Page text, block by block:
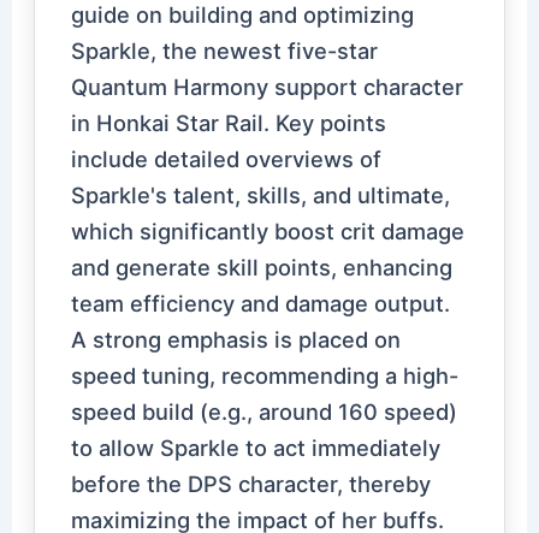
guide on building and optimizing
Sparkle, the newest five-star
Quantum Harmony support character
in Honkai Star Rail. Key points
include detailed overviews of
Sparkle's talent, skills, and ultimate,
which significantly boost crit damage
and generate skill points, enhancing
team efficiency and damage output.
A strong emphasis is placed on
speed tuning, recommending a high-
speed build (e.g., around 160 speed)
to allow Sparkle to act immediately
before the DPS character, thereby
maximizing the impact of her buffs.